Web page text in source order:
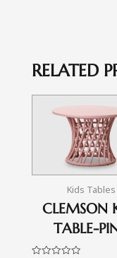
RELATED
Kids Tables
CLEMSON
TABLE-